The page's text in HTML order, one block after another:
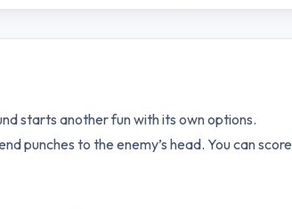
starts another fun with its own options.
punches to the enemy’s head. You can score